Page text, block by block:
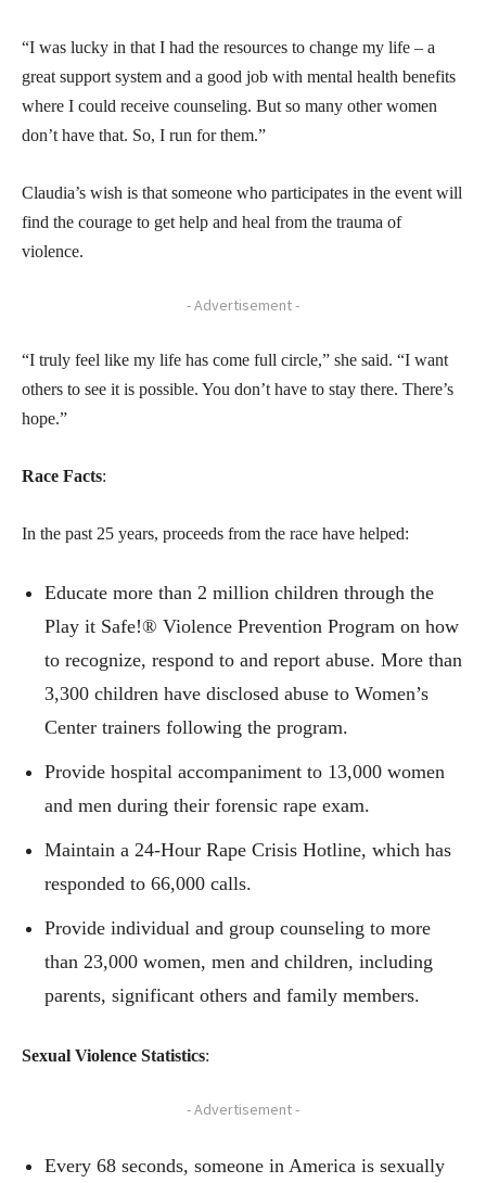
“I was lucky in that I had the resources to change my life – a
great support system and a good job with mental health benefits
where I could receive counseling. But so many other women
don’t have that. So, I run for them.”
Claudia’s wish is that someone who participates in the event will
find the courage to get help and heal from the trauma of
violence.
- Advertisement -
“I truly feel like my life has come full circle,” she said. “I want
others to see it is possible. You don’t have to stay there. There’s
hope.”
Race Facts:
In the past 25 years, proceeds from the race have helped:
Educate more than 2 million children through the
Play it Safe!® Violence Prevention Program on how
to recognize, respond to and report abuse. More than
3,300 children have disclosed abuse to Women’s
Center trainers following the program.
Provide hospital accompaniment to 13,000 women
and men during their forensic rape exam.
Maintain a 24-Hour Rape Crisis Hotline, which has
responded to 66,000 calls.
Provide individual and group counseling to more
than 23,000 women, men and children, including
parents, significant others and family members.
Sexual Violence Statistics:
- Advertisement -
Every 68 seconds, someone in America is sexually